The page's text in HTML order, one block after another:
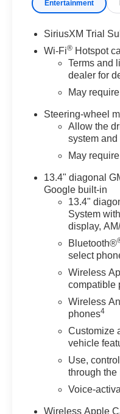
Entertainment
SiriusXM Trial
Wi-Fi® Hotspot
Terms and
dealer for
May
Steering-wheel
Allow the
system
May
13.4" diagonal
Google built-in
13.4"
System
display,
Bluetooth®
select
Wireless
compatible
Wireless
phones4
Customize
vehicle
Use,
through the
Voice-
Wireless Apple